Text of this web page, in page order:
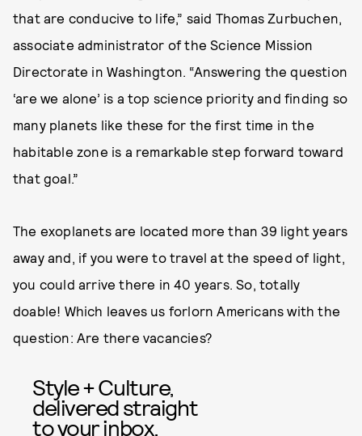
that are conducive to life,” said Thomas Zurbuchen,
associate administrator of the Science Mission
Directorate in Washington. “Answering the question
‘are we alone’ is a top science priority and finding so
many planets like these for the first time in the
habitable zone is a remarkable step forward toward
that goal.”
The exoplanets are located more than 39 light years
away and, if you were to travel at the speed of light,
you could arrive there in 40 years. So, totally
doable! Which leaves us forlorn Americans with the
question: Are there vacancies?
Style + Culture,
delivered straight
to your inbox.